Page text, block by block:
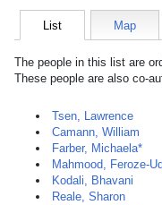
List Map
The people in this list are
These people are also co-
Tsen, Lawrence
Camann, William
Farber, Michaela*
Mahmood, Feroze-
Kodali, Bhavani
Reale, Sharon